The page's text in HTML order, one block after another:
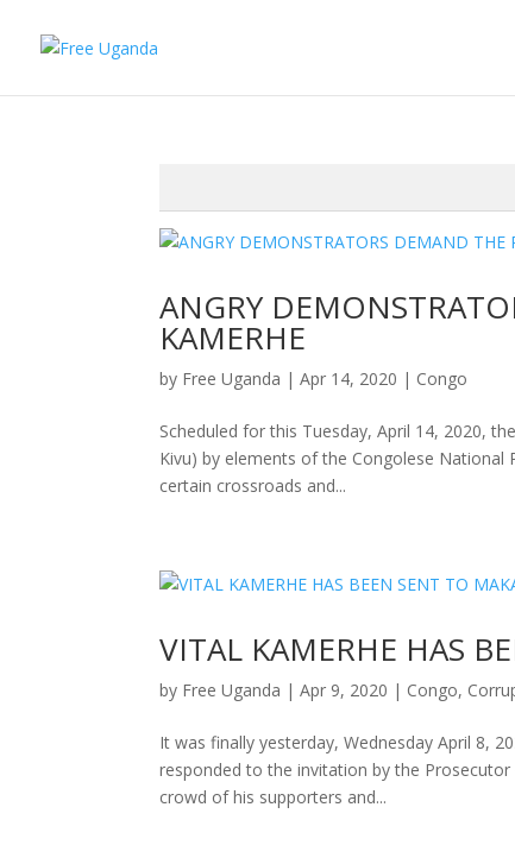
ANGRY
KAMERHE
by Free Uganda |Apr 14, 2020 | Congo
Scheduled for this Tuesday, April 14, 2020,
Kivu) by elements of the Congolese
certain crossroads and...
VITAL KAMERHE HAS
by Free Uganda |Apr 9, 2020 | Congo,
It was finally yesterday, Wednesday April 8,
responded to the invitation by the
crowd of his supporters and...